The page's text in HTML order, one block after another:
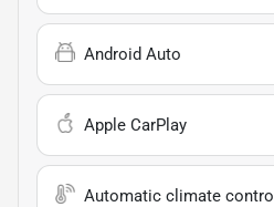
Android Auto
Apple CarPlay
Automatic climate control